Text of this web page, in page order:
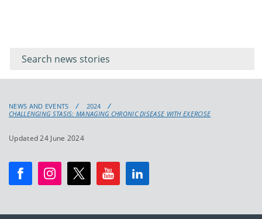
keyword
NEWS AND EVENTS
2024
CHALLENGING STASIS: MANAGING CHRONIC DISEASE WITH EXERCISE
Updated 24 June 2024